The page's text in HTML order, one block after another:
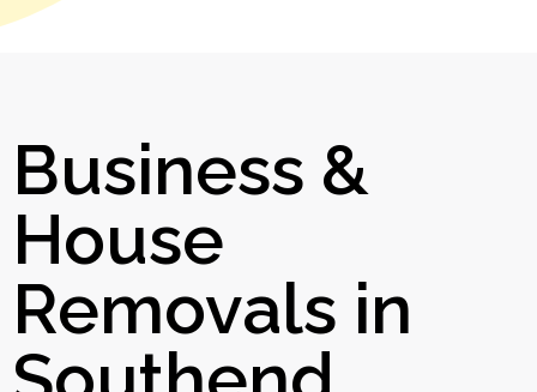
Business &
House
Removals in